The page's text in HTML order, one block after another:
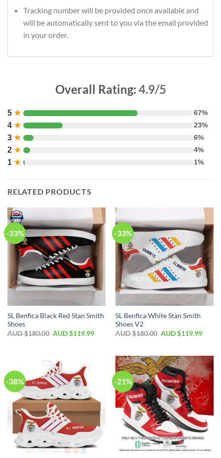
Tracking number will be provided once available and
will be automatically sent to you via the email provided
in your order.
Overall Rating: 4.9/5
5 ★ 67%
4 ★ 23%
3 ★ 6%
2 ★ 4%
1 ★ 1%
RELATED PRODUCTS
-33%
SL Benfica Black Red Stan Smith
Shoes
AUD $180.00 AUD $119.99
-33%
SL Benfica White Stan Smith
Shoes V2
AUD $180.00 AUD $119.99
-38% -21%